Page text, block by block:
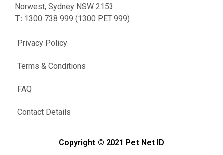
FAQ
Contact Details
Privacy Policy
Terms & Conditions
Norwest, Sydney NSW 2153
T: 1300 738 999 (1300 PET 999)
Copyright © 2021 Pet Net ID